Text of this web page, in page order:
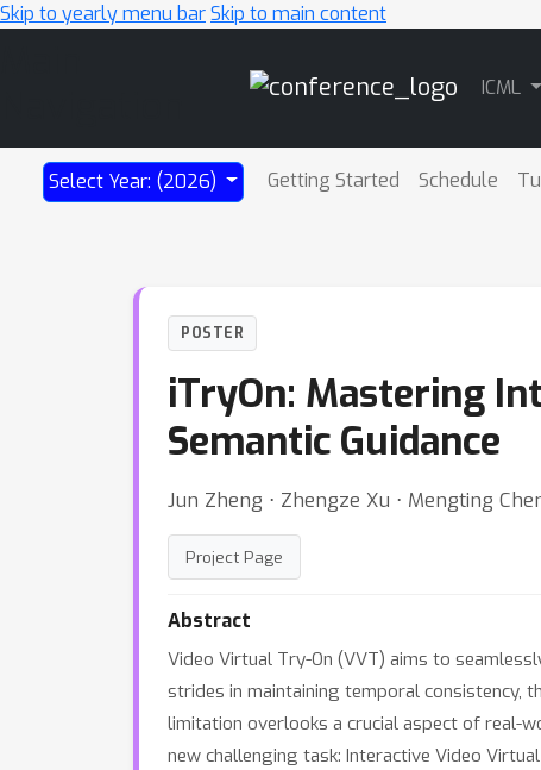
Skip to yearly menu barSkip to main content
ICML
Select Year: (2026) Getting Started Schedule
POSTER
iTryOn: Mastering
Semantic Guidance
Jun Zheng ⋅ Zhengze Xu ⋅ Mengting
Project Page
Abstract
Video Virtual Try-On (VVT) aims to
strides in maintaining temporal consistency,
limitation overlooks a crucial aspect of real-
new challenging task: Interactive Video